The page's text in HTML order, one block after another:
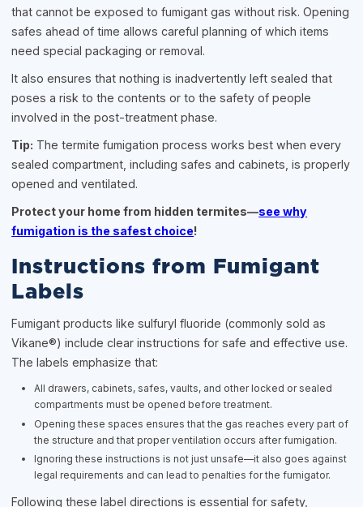
that cannot be exposed to fumigant gas without risk. Opening
safes ahead of time allows careful planning of which items
need special packaging or removal.
It also ensures that nothing is inadvertently left sealed that
poses a risk to the contents or to the safety of people
involved in the post-treatment phase.
Tip: The termite fumigation process works best when every
sealed compartment, including safes and cabinets, is properly
opened and ventilated.
Protect your home from hidden termites—see why
fumigation is the safest choice!
Instructions from Fumigant
Labels
Fumigant products like sulfuryl fluoride (commonly sold as
Vikane®) include clear instructions for safe and effective use.
The labels emphasize that:
All drawers, cabinets, safes, vaults, and other locked or sealed
compartments must be opened before treatment.
Opening these spaces ensures that the gas reaches every part of
the structure and that proper ventilation occurs after fumigation.
Ignoring these instructions is not just unsafe—it also goes against
legal requirements and can lead to penalties for the fumigator.
Following these label directions is essential for safety,